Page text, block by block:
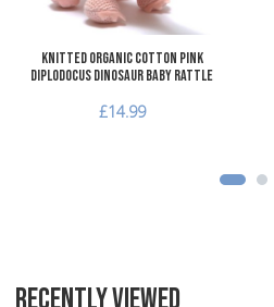
Knitted Organic Cotton Pink
Diplodocus Dinosaur Baby Rattle
£14.99